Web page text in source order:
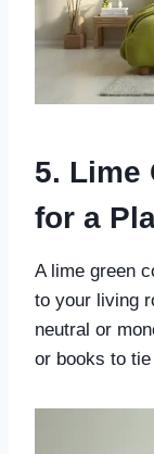
5. Lime
for a
A lime green
to your living
neutral or
or books to